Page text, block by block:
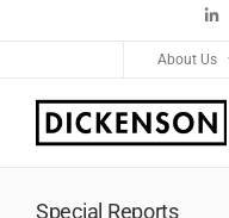
About Us
Special Reports